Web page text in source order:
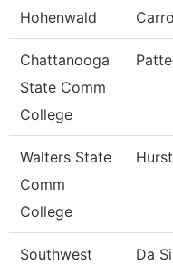
Hohenwald
Chattanooga
State Comm
College
Walters State
Comm
College
Hurst
Southwest
Da